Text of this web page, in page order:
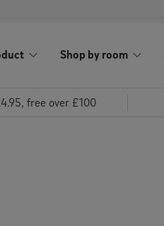
Shop by room
free over £100